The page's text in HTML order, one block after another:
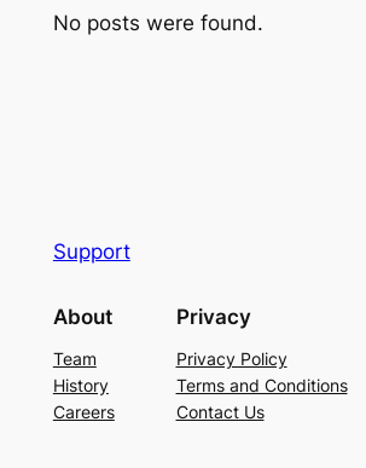
No posts were found.
Support
About
Team
History
Careers
Privacy
Privacy Policy
Terms and Conditions
Contact Us